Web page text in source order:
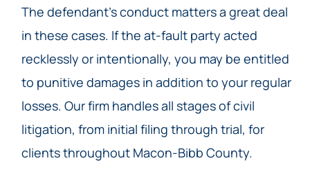
The defendant’s conduct matters a great deal
in these cases. If the at-fault party acted
recklessly or intentionally, you may be entitled
to punitive damages in addition to your regular
losses. Our firm handles all stages of civil
litigation, from initial filing through trial, for
clients throughout Macon-Bibb County.